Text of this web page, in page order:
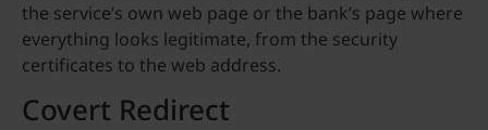
the service’s own web page or the bank’s page where
everything looks legitimate, from the security
certificates to the web address.
Covert Redirect